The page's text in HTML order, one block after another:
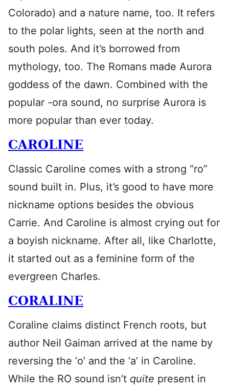
Colorado) and a nature name, too. It refers
to the polar lights, seen at the north and
south poles. And it’s borrowed from
mythology, too. The Romans made Aurora
goddess of the dawn. Combined with the
popular -ora sound, no surprise Aurora is
more popular than ever today.
CAROLINE
Classic Caroline comes with a strong “ro”
sound built in. Plus, it’s good to have more
nickname options besides the obvious
Carrie. And Caroline is almost crying out for
a boyish nickname. After all, like Charlotte,
it started out as a feminine form of the
evergreen Charles.
CORALINE
Coraline claims distinct French roots, but
author Neil Gaiman arrived at the name by
reversing the ‘o’ and the ‘a’ in Caroline.
While the RO sound isn’t quite present in